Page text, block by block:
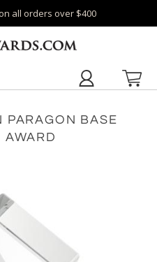
all orders over $400
PARAGON BASE
AWARD